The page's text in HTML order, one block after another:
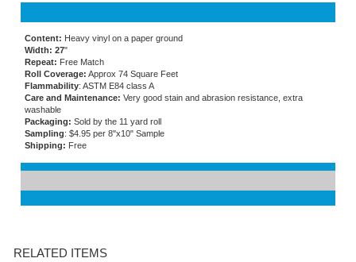
Content:Heavy vinyl on a paper ground
Width: 27"
Repeat:Free Match
Roll Coverage:Approx 74 Square Feet
Flammability
Care and Maintenance:Very good stain and abrasion resistance, extra
washable
Packaging:Sold by the 11 yard roll
Shipping:Free